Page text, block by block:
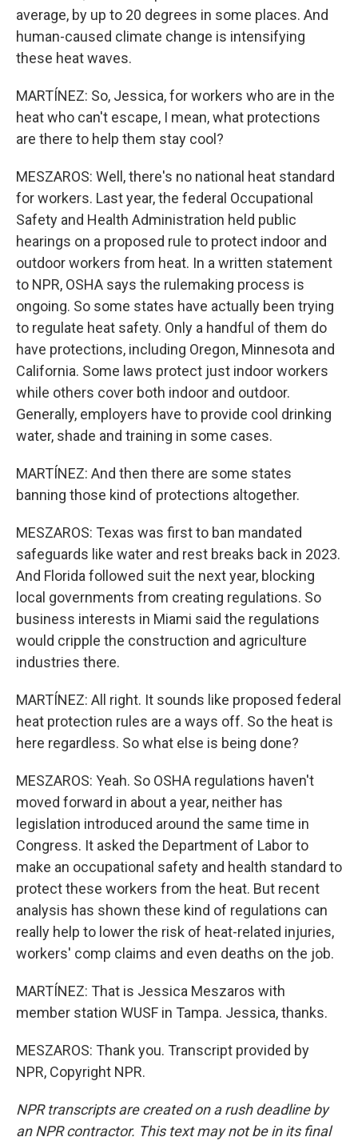
average, by up to 20 degrees in some places. And
human-caused climate change is intensifying
these heat waves.
MARTÍNEZ: So, Jessica, for workers who are in the
heat who can't escape, I mean, what protections
are there to help them stay cool?
MESZAROS: Well, there's no national heat standard
for workers. Last year, the federal Occupational
Safety and Health Administration held public
hearings on a proposed rule to protect indoor and
outdoor workers from heat. In a written statement
to NPR, OSHA says the rulemaking process is
ongoing. So some states have actually been trying
to regulate heat safety. Only a handful of them do
have protections, including Oregon, Minnesota and
California. Some laws protect just indoor workers
while others cover both indoor and outdoor.
Generally, employers have to provide cool drinking
water, shade and training in some cases.
MARTÍNEZ: And then there are some states
banning those kind of protections altogether.
MESZAROS: Texas was first to ban mandated
safeguards like water and rest breaks back in 2023.
And Florida followed suit the next year, blocking
local governments from creating regulations. So
business interests in Miami said the regulations
would cripple the construction and agriculture
industries there.
MARTÍNEZ: All right. It sounds like proposed federal
heat protection rules are a ways off. So the heat is
here regardless. So what else is being done?
MESZAROS: Yeah. So OSHA regulations haven't
moved forward in about a year, neither has
legislation introduced around the same time in
Congress. It asked the Department of Labor to
make an occupational safety and health standard to
protect these workers from the heat. But recent
analysis has shown these kind of regulations can
really help to lower the risk of heat-related injuries,
workers' comp claims and even deaths on the job.
MARTÍNEZ: That is Jessica Meszaros with
member station WUSF in Tampa. Jessica, thanks.
MESZAROS: Thank you. Transcript provided by
NPR, Copyright NPR.
NPR transcripts are created on a rush deadline by
an NPR contractor. This text may not be in its final